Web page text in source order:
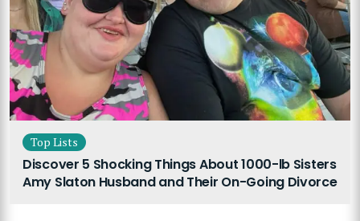
Top Lists
Discover 5 Shocking Things About 1000-lb Sisters
Amy Slaton Husband and Their On-Going Divorce